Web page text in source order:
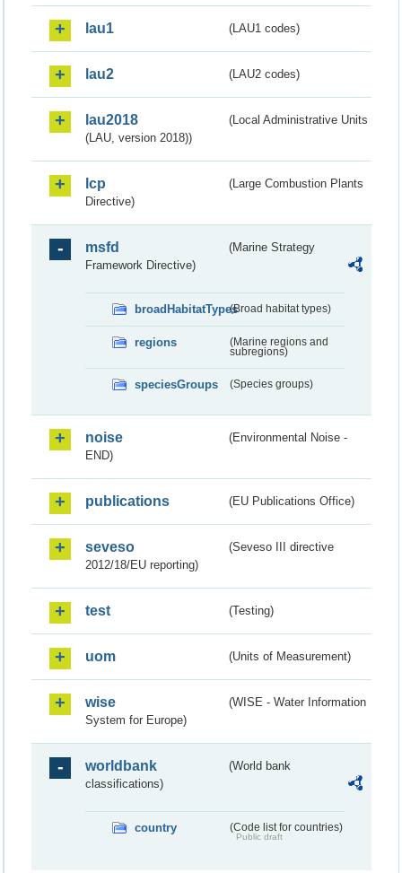
lau1 (LAU1 codes)
lau2 (LAU2 codes)
lau2018
(Local Administrative Units
(LAU, version 2018))
lcp
(Large Combustion Plants
Directive)
msfd
(Marine Strategy
Framework Directive)
broadHabitatTypes(Broad habitat types)
regions
(Marine regions and
subregions)
speciesGroups (Species groups)
noise
(Environmental Noise -
END)
publications (EU Publications Office)
seveso
(Seveso III directive
2012/18/EU reporting)
test (Testing)
uom (Units of Measurement)
wise
(WISE - Water Information
System for Europe)
worldbank
(World bank
classifications)
country (Code list for countries)
Public draft